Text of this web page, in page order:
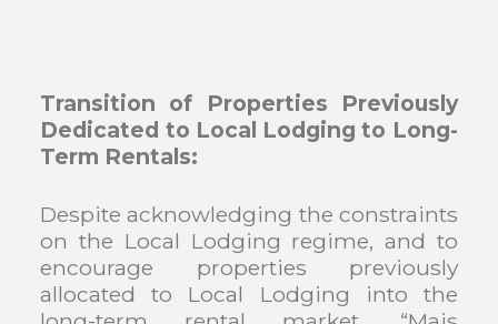
Transition of Properties Previously
Dedicated to Local Lodging to Long-
Term Rentals:
Despite acknowledging the constraints
on the Local Lodging regime, and to
encourage properties previously
allocated to Local Lodging into the